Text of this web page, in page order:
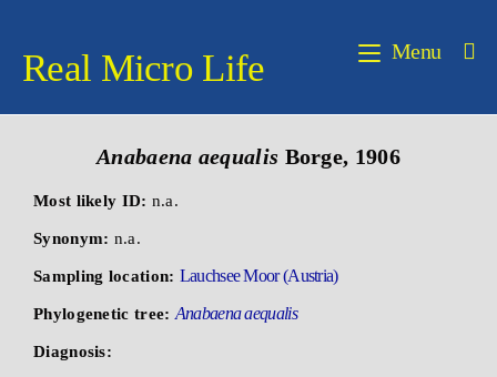
Real Micro Life Menu
Anabaena aequalis Borge, 1906
Most likely ID: n.a.
Synonym: n.a.
Sampling location: Lauchsee Moor (Austria)
Phylogenetic tree: Anabaena aequalis
Diagnosis: